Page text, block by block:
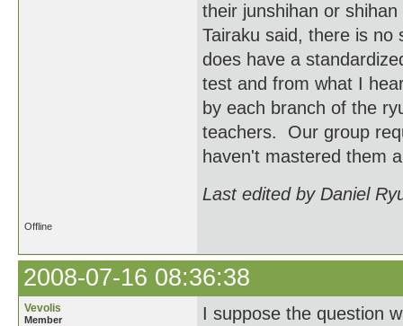
their junshihan or
Tairaku said, there is no
does have a
test and from what I
by each branch of the
teachers. Our group
haven't mastered them
Last edited by Daniel
Offline
2008-07-16 08:36:38
Vevolis
Member
I suppose the question